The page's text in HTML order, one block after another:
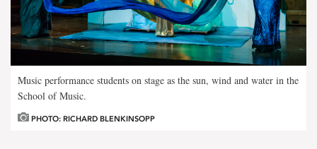
Music performance students on stage as the sun, wind and water in the
School of Music.
PHOTO: RICHARD BLENKINSOPP